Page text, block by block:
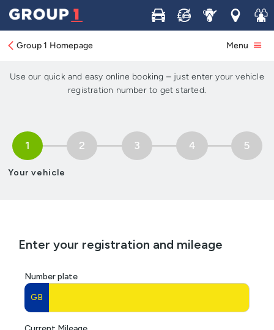
Buy Sell ServiceLocations
Join
Group 1 Homepage Menu
Book your Service, MOT or
Repair in 5 simple steps
Use our quick and easy online booking – just enter your vehicle
registration number to get started.